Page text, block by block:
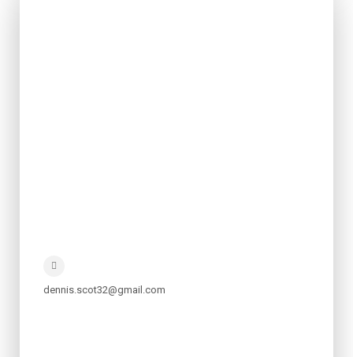
dennis.scot32@gmail.com